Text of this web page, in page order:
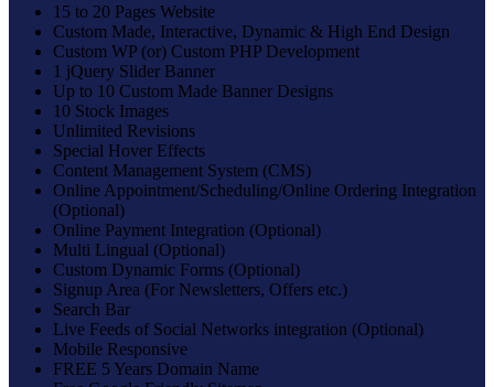
15 to 20 Pages Website
Custom Made, Interactive, Dynamic & High End Design
Custom WP (or) Custom PHP Development
1 jQuery Slider Banner
Up to 10 Custom Made Banner Designs
10 Stock Images
Unlimited Revisions
Special Hover Effects
Content Management System (CMS)
Online Appointment/Scheduling/Online Ordering Integration
(Optional)
Online Payment Integration (Optional)
Multi Lingual (Optional)
Custom Dynamic Forms (Optional)
Signup Area (For Newsletters, Offers etc.)
Search Bar
Live Feeds of Social Networks integration (Optional)
Mobile Responsive
FREE 5 Years Domain Name